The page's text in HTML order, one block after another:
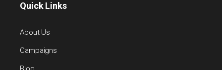
Quick Links
About Us
Campaigns